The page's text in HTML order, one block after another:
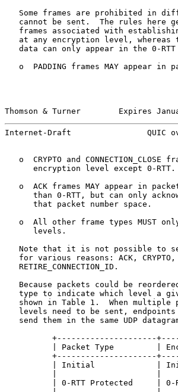
Some frames are prohibited in
cannot be sent.  The rules here
frames associated with
at any encryption level, whereas
data can only appear in the 0-
o  PADDING frames MAY appear in
Thomson & Turner        Expires
Internet-Draft                QUIC
o  CRYPTO and CONNECTION_CLOSE
      encryption level except 0-RTT.
o  ACK frames MAY appear in
than 0-RTT, but can only
      that packet number space.
o  All other frame types MUST
      levels.
Note that it is not possible to
for various reasons: ACK,
   RETIRE_CONNECTION_ID.
Because packets could be
type to indicate which level a
shown in Table 1.  When multiple
levels need to be sent,
send them in the same UDP
+---------------------
| Packet Type         |
+---------------------
| Initial             |
| 0-RTT Protected     |